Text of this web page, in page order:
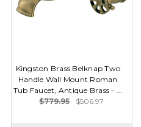
Kingston Brass Belknap Two
Handle Wall Mount Roman
Tub Faucet, Antique Brass - ...
$779.95
$506.97